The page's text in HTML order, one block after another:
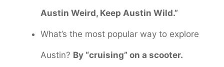
Austin Weird, Keep Austin Wild.”
What’s the most popular way to explore
Austin? By “cruising” on a scooter.